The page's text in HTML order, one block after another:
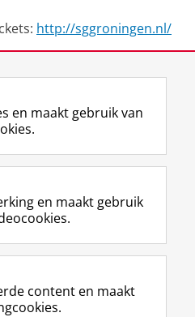
http://sggroningen.nl/
T
w
t
t
r
r
o
I
n
t
a
r
m
-
L
i
k
I
-
Y
o
T
e
k
en maakt gebruik van
en maakt gebruik
content en maakt